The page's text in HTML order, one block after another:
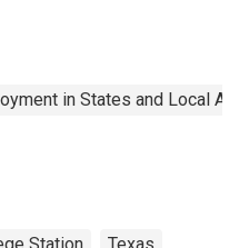
in States and Local